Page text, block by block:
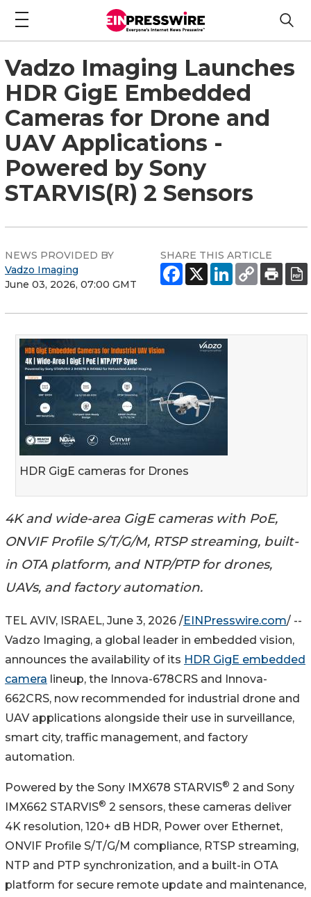
Vadzo Imaging Launches
HDR GigE Embedded
Cameras for Drone and
UAV Applications -
Powered by Sony
STARVIS(R) 2 Sensors
NEWS PROVIDED BY
Vadzo Imaging
June 03, 2026, 07:00 GMT
SHARE THIS ARTICLE
HDR GigE cameras for Drones
4K and wide-area GigE cameras with PoE,
ONVIF Profile S/T/G/M, RTSP streaming, built-
in OTA platform, and NTP/PTP for drones,
UAVs, and factory automation.
TEL AVIV, ISRAEL, June 3, 2026 /EINPresswire.com/ --
Vadzo Imaging, a global leader in embedded vision,
announces the availability of its HDR GigE embedded
camera lineup, the Innova-678CRS and Innova-
662CRS, now recommended for industrial drone and
UAV applications alongside their use in surveillance,
smart city, traffic management, and factory
automation.
Powered by the Sony IMX678 STARVIS® 2 and Sony
IMX662 STARVIS® 2 sensors, these cameras deliver
4K resolution, 120+ dB HDR, Power over Ethernet,
ONVIF Profile S/T/G/M compliance, RTSP streaming,
NTP and PTP synchronization, and a built-in OTA
platform for secure remote update and maintenance,